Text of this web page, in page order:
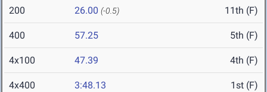
200 26.00 (-0.5) 11th (F)
400 57.25 5th (F)
4x100 47.39 4th (F)
4x400 3:48.13 1st (F)